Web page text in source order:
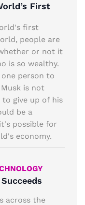
First
first
people are
or not it
is so wealthy.
person to
is not
give up of his
be a
possible for
economy.
across the